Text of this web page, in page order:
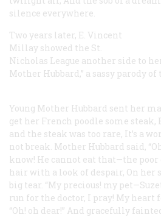
silence everywhere.
Two years later, E. Vincent
Millay showed the St.
Nicholas League another side to
Mother Hubbard,” a sassy parody
Young Mother Hubbard sent her
get her French poodle some steak,
and the steak was too rare, It’s a
not break. Mother Hubbard said,
know! He cannot eat that—the poor
hair with a look of despair, On her
big tear. “My precious! my
run for the doctor, I pray! My heart
“Oh! oh dear!” And gracefully fainted